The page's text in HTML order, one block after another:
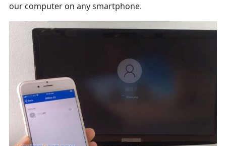
our computer on any smartphone.